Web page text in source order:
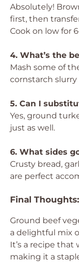
Absolutely!
first, then
Cook on low for
4. What’s the
Mash some of
cornstarch
5. Can I
Yes, ground
just as well.
6. What sides
Crusty bread,
are perfect
Final
Ground beef
a delightful mix
It’s a recipe that
making it a